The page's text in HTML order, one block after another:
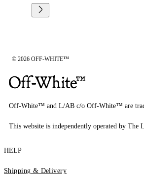
© 2026 OFF-WHITE™
Off-White™ and L/AB c/o Off-White™ are
This website is independently operated by The
HELP
Shipping & Delivery